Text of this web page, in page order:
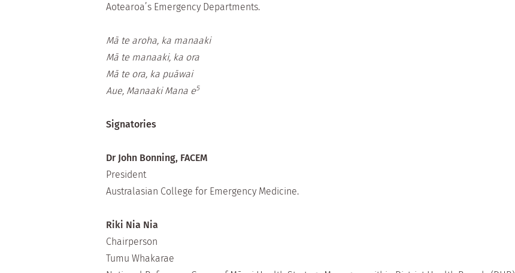
Aotearoa’s Emergency Departments.
Mā te aroha, ka manaaki
Mā te manaaki, ka ora
Mā te ora, ka puāwai
Aue, Manaaki Mana e5
Signatories
Dr John Bonning, FACEM
President
Australasian College for Emergency Medicine.
Riki Nia Nia
Chairperson
Tumu Whakarae